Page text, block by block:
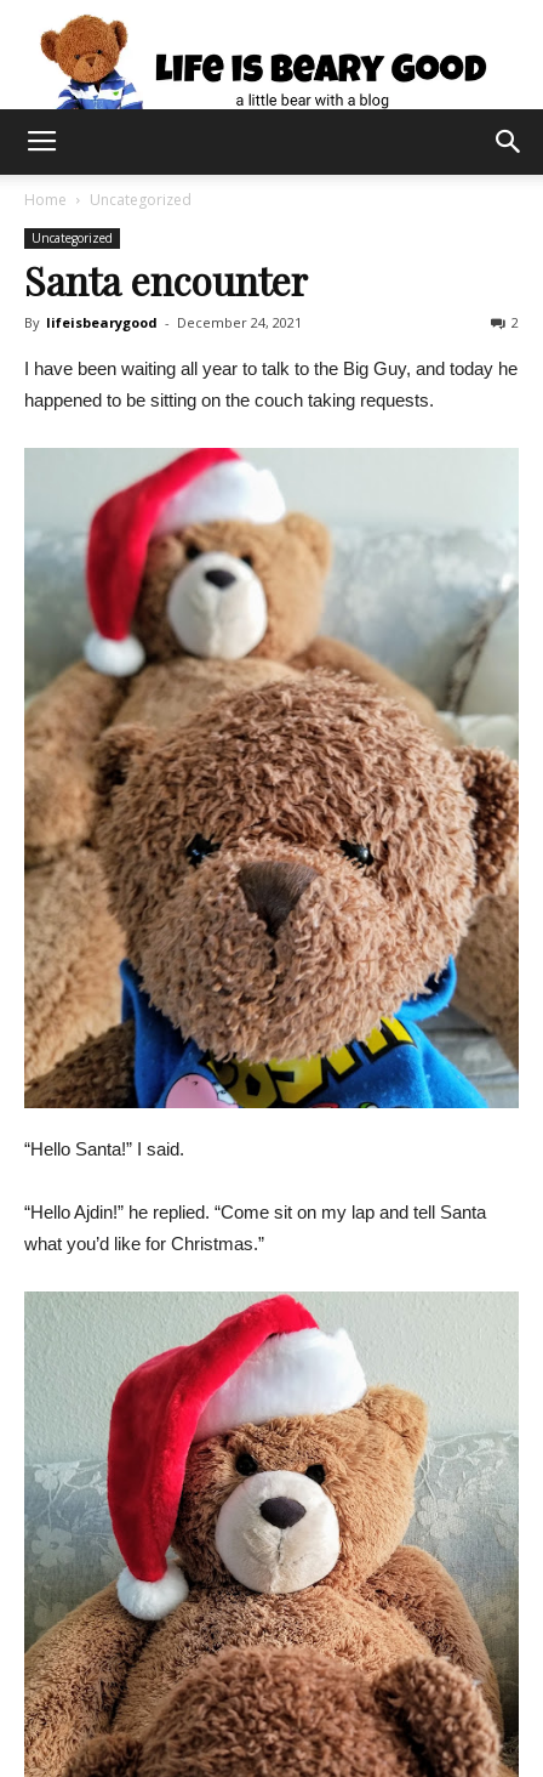
Home Uncategorized
Uncategorized
Santa encounter
By lifeisbearygood - December 24, 2021 2
I have been waiting all year to talk to the Big Guy, and today he
happened to be sitting on the couch taking requests.
“Hello Santa!” I said.
“Hello Ajdin!” he replied. “Come sit on my lap and tell Santa
what you’d like for Christmas.”